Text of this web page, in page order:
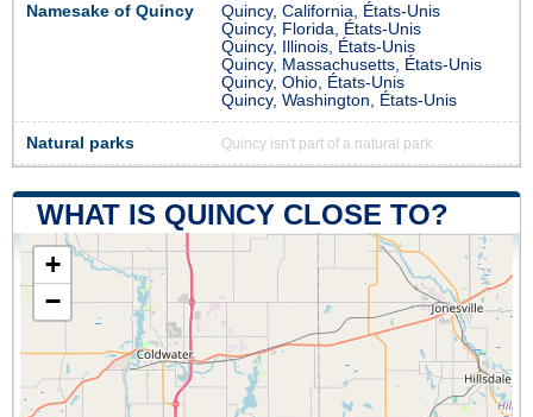
Namesake of Quincy
Quincy, California, États-Unis
Quincy, Florida, États-Unis
Quincy, Illinois, États-Unis
Quincy, Massachusetts, États-Unis
Quincy, Ohio, États-Unis
Quincy, Washington, États-Unis
Natural parks Quincy isn't part of a natural park
WHAT IS QUINCY CLOSE TO?
+
−